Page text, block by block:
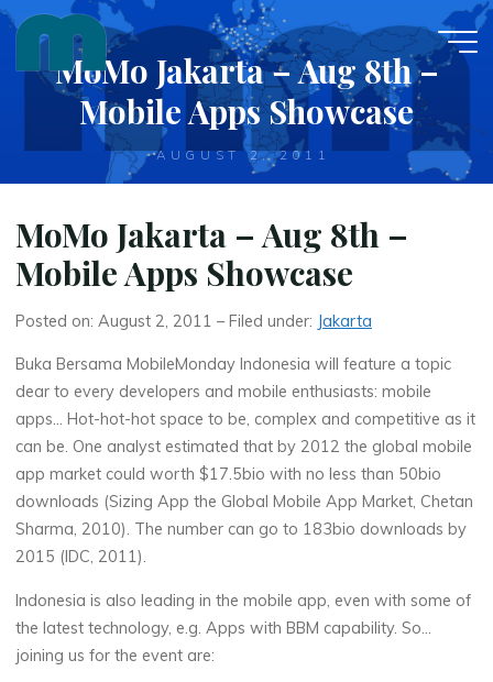
Skip
contentMoMo Jakarta – Aug 8th –
Mobile Apps Showcase
AUGUST 2, 2011
MoMo Jakarta – Aug 8th –
Mobile Apps Showcase
Posted on: August 2, 2011 – Filed under: Jakarta
Buka Bersama MobileMonday Indonesia will feature a topic
dear to every developers and mobile enthusiasts: mobile
apps… Hot-hot-hot space to be, complex and competitive as it
can be. One analyst estimated that by 2012 the global mobile
app market could worth $17.5bio with no less than 50bio
downloads (Sizing App the Global Mobile App Market, Chetan
Sharma, 2010). The number can go to 183bio downloads by
2015 (IDC, 2011).
Indonesia is also leading in the mobile app, even with some of
the latest technology, e.g. Apps with BBM capability. So…
joining us for the event are: